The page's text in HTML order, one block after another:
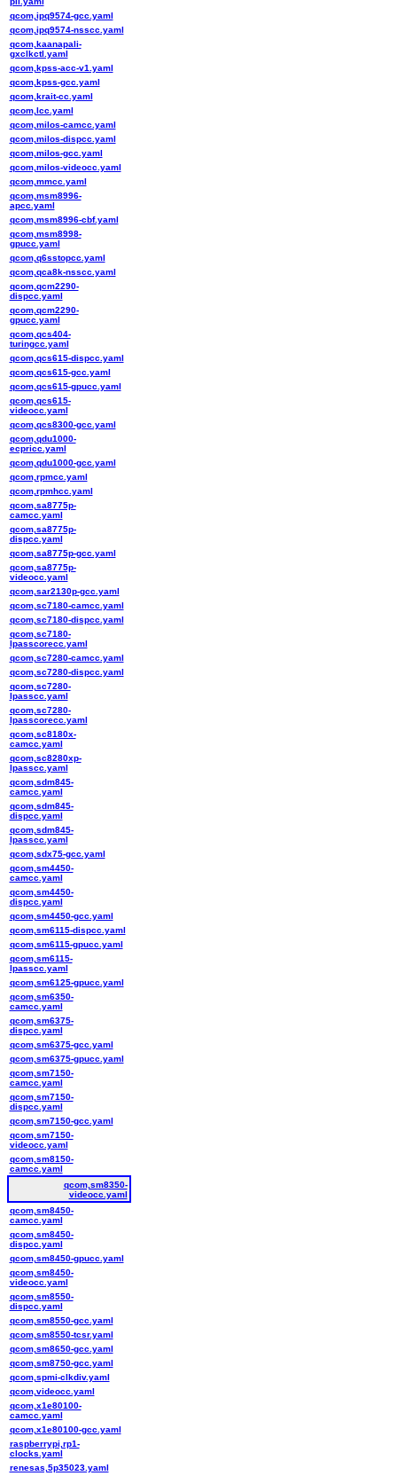
qcom,ipq9574-gcc.yaml
qcom,ipq9574-nsscc.yaml
qcom,kaanapali-
gxclkctl.yaml
qcom,kpss-acc-v1.yaml
qcom,kpss-gcc.yaml
qcom,krait-cc.yaml
qcom,lcc.yaml
qcom,milos-camcc.yaml
qcom,milos-dispcc.yaml
qcom,milos-gcc.yaml
qcom,milos-videocc.yaml
qcom,mmcc.yaml
qcom,msm8996-
apcc.yaml
qcom,msm8996-cbf.yaml
qcom,msm8998-
gpucc.yaml
qcom,q6sstopcc.yaml
qcom,qca8k-nsscc.yaml
qcom,qcm2290-
dispcc.yaml
qcom,qcm2290-
gpucc.yaml
qcom,qcs404-
turingcc.yaml
qcom,qcs615-dispcc.yaml
qcom,qcs615-gcc.yaml
qcom,qcs615-gpucc.yaml
qcom,qcs615-
videocc.yaml
qcom,qcs8300-gcc.yaml
qcom,qdu1000-
ecpricc.yaml
qcom,qdu1000-gcc.yaml
qcom,rpmcc.yaml
qcom,rpmhcc.yaml
qcom,sa8775p-
camcc.yaml
qcom,sa8775p-
dispcc.yaml
qcom,sa8775p-gcc.yaml
qcom,sa8775p-
videocc.yaml
qcom,sar2130p-gcc.yaml
qcom,sc7180-camcc.yaml
qcom,sc7180-dispcc.yaml
qcom,sc7180-
lpasscorecc.yaml
qcom,sc7280-camcc.yaml
qcom,sc7280-dispcc.yaml
qcom,sc7280-
lpasscc.yaml
qcom,sc7280-
lpasscorecc.yaml
qcom,sc8180x-
camcc.yaml
qcom,sc8280xp-
lpasscc.yaml
qcom,sdm845-
camcc.yaml
qcom,sdm845-
dispcc.yaml
qcom,sdm845-
lpasscc.yaml
qcom,sdx75-gcc.yaml
qcom,sm4450-
camcc.yaml
qcom,sm4450-
dispcc.yaml
qcom,sm4450-gcc.yaml
qcom,sm6115-dispcc.yaml
qcom,sm6115-gpucc.yaml
qcom,sm6115-
lpasscc.yaml
qcom,sm6125-gpucc.yaml
qcom,sm6350-
camcc.yaml
qcom,sm6375-
dispcc.yaml
qcom,sm6375-gcc.yaml
qcom,sm6375-gpucc.yaml
qcom,sm7150-
camcc.yaml
qcom,sm7150-
dispcc.yaml
qcom,sm7150-gcc.yaml
qcom,sm7150-
videocc.yaml
qcom,sm8150-
camcc.yaml
qcom,sm8350-
videocc.yaml
qcom,sm8450-
camcc.yaml
qcom,sm8450-
dispcc.yaml
qcom,sm8450-gpucc.yaml
qcom,sm8450-
videocc.yaml
qcom,sm8550-
dispcc.yaml
qcom,sm8550-gcc.yaml
qcom,sm8550-tcsr.yaml
qcom,sm8650-gcc.yaml
qcom,sm8750-gcc.yaml
qcom,spmi-clkdiv.yaml
qcom,videocc.yaml
qcom,x1e80100-
camcc.yaml
qcom,x1e80100-gcc.yaml
raspberrypi,rp1-
clocks.yaml
renesas,5p35023.yaml